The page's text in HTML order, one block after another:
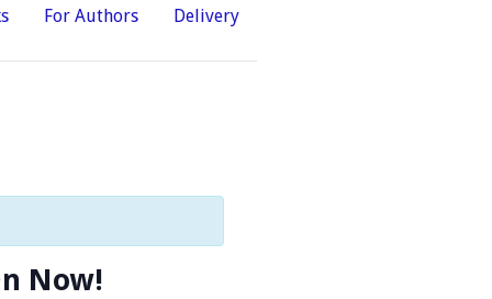
For Authors Delivery
Now!